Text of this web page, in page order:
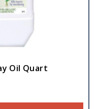
Oil Quart